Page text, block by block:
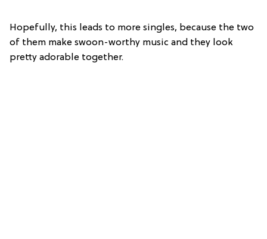
Hopefully, this leads to more singles, because the two
of them make swoon-worthy music and they look
pretty adorable together.